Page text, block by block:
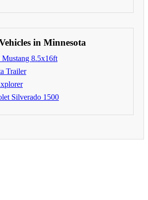
in Minnesota
Mustang 8.5x16ft
Trailer
Silverado 1500